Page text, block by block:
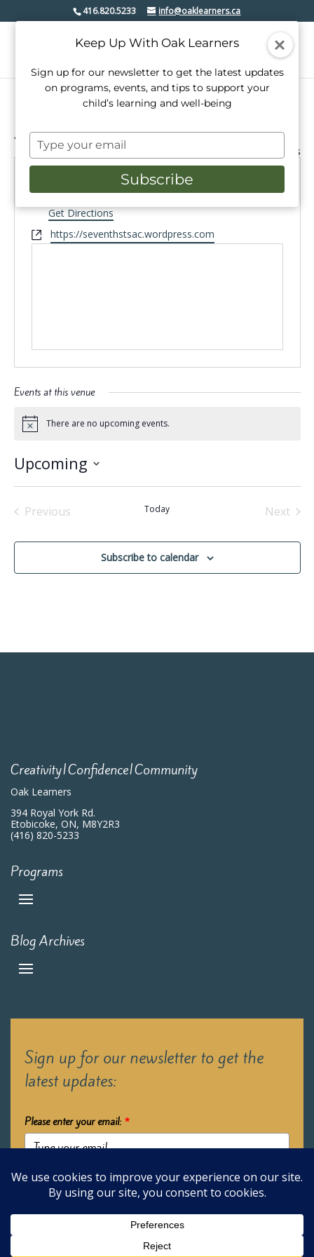
416.820.5233 info@oaklearners.ca
Seventh Street School
« All Events
Etobicoke,
Get Directions
Websitehttps://seventhstsac.wordpress.com
Events at this venue
Notice There are no upcoming events.
Upcoming
date.
Previous
Today
Next
Subscribe to calendar
Creativity|Confidence|Community
Oak Learners
394 Royal York Rd.
Etobicoke, ON, M8Y2R3
(416) 820-5233
Programs
Blog Archives
Sign up for our newsletter to get the
latest updates:
Please enter your email: *
Submit
Keep Up With Oak Learners
Sign up for our newsletter to get the latest updates
on programs, events, and tips to support your
child’s learning and well-being
Type
your
email
Subscribe